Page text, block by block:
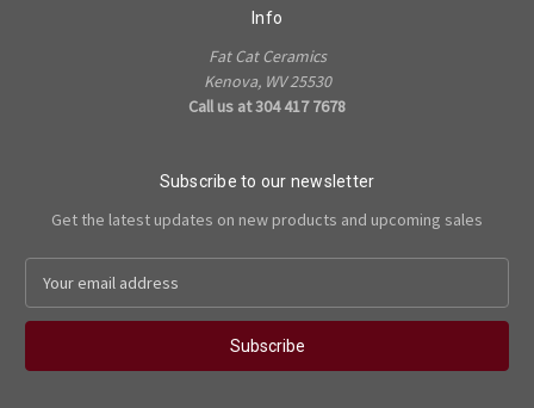
Info
Fat Cat Ceramics
Kenova, WV 25530
Call us at 304 417 7678
Subscribe to our newsletter
Get the latest updates on new products and upcoming sales
a
l